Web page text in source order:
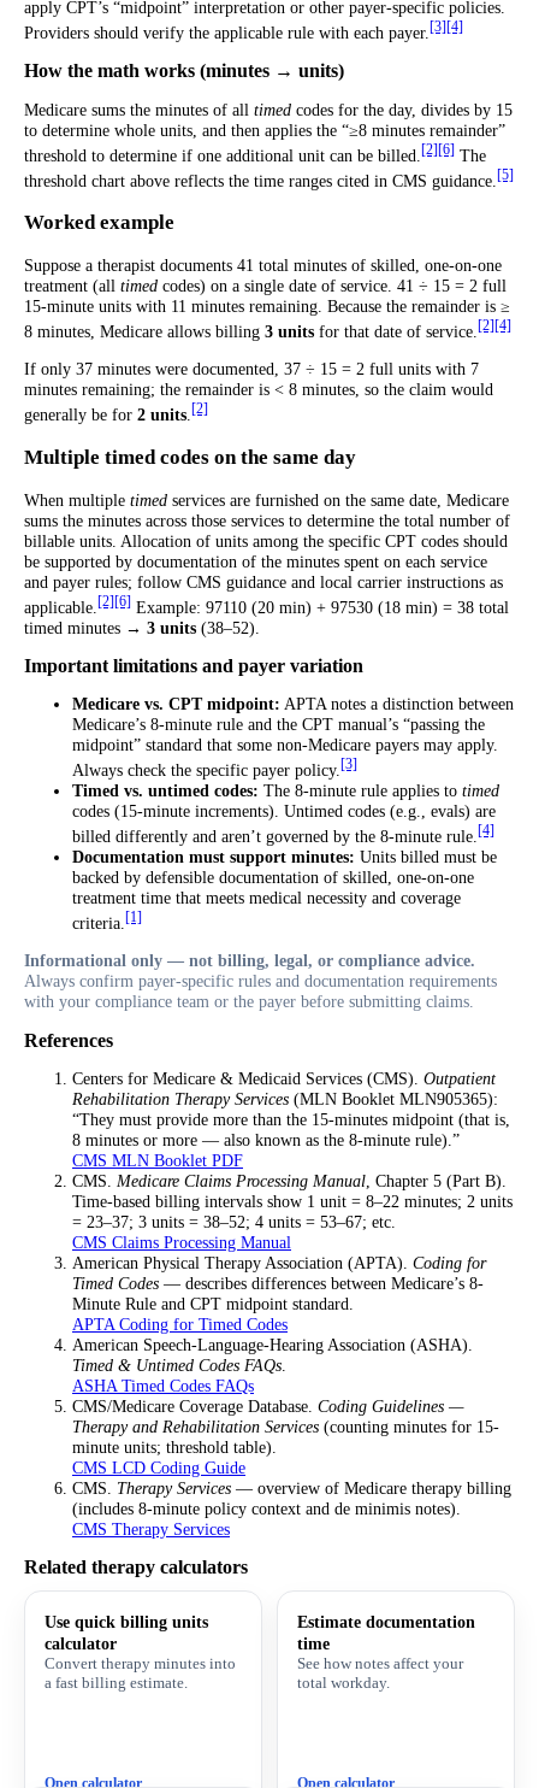
apply CPT’s “midpoint” interpretation or other payer-specific policies.
Providers should verify the applicable rule with each payer. [3][4]
How the math works (minutes → units)
Medicare sums the minutes of all timed codes for the day, divides by 15
to determine whole units, and then applies the “≥8 minutes remainder”
threshold to determine if one additional unit can be billed. [2][6] The
threshold chart above reflects the time ranges cited in CMS guidance. [5]
Worked example
Suppose a therapist documents 41 total minutes of skilled, one-on-one
treatment (all timed codes) on a single date of service. 41 ÷ 15 = 2 full
15-minute units with 11 minutes remaining. Because the remainder is ≥
8 minutes, Medicare allows billing 3 units for that date of service. [2][4]
If only 37 minutes were documented, 37 ÷ 15 = 2 full units with 7
minutes remaining; the remainder is < 8 minutes, so the claim would
generally be for 2 units [2]
Multiple timed codes on the same day
When multiple timed services are furnished on the same date, Medicare
sums the minutes across those services to determine the total number of
billable units. Allocation of units among the specific CPT codes should
be supported by documentation of the minutes spent on each service
and payer rules; follow CMS guidance and local carrier instructions as
applicable. [2][6] Example: 97110 (20 min) + 97530 (18 min) = 38 total
timed minutes → 3 units (38–52).
Important limitations and payer variation
Medicare vs. CPT midpoint: APTA notes a distinction between
Medicare’s 8-minute rule and the CPT manual’s “passing the
midpoint” standard that some non-Medicare payers may apply.
Always check the specific payer policy. [3]
Timed vs. untimed codes: The 8-minute rule applies to timed
codes (15-minute increments). Untimed codes (e.g., evals) are
billed differently and aren’t governed by the 8-minute rule. [4]
Documentation must support minutes: Units billed must be
backed by defensible documentation of skilled, one-on-one
treatment time that meets medical necessity and coverage
criteria. [1]
Informational only — not billing, legal, or compliance advice.
Always confirm payer-specific rules and documentation requirements
with your compliance team or the payer before submitting claims.
References
Centers for Medicare & Medicaid Services (CMS). Outpatient
Rehabilitation Therapy Services (MLN Booklet MLN905365):
“They must provide more than the 15-minutes midpoint (that is,
8 minutes or more — also known as the 8-minute rule).”
CMS MLN Booklet PDF
CMS. Medicare Claims Processing Manual , Chapter 5 (Part B).
Time-based billing intervals show 1 unit = 8–22 minutes; 2 units
= 23–37; 3 units = 38–52; 4 units = 53–67; etc.
CMS Claims Processing Manual
American Physical Therapy Association (APTA). Coding for
Timed Codes — describes differences between Medicare’s 8-
Minute Rule and CPT midpoint standard.
APTA Coding for Timed Codes
American Speech-Language-Hearing Association (ASHA).
Timed & Untimed Codes FAQs
ASHA Timed Codes FAQs
CMS/Medicare Coverage Database. Coding Guidelines —
Therapy and Rehabilitation Services (counting minutes for 15-
minute units; threshold table).
CMS LCD Coding Guide
CMS. Therapy Services — overview of Medicare therapy billing
(includes 8-minute policy context and de minimis notes).
CMS Therapy Services
Related therapy calculators
Use quick billing units
calculator
Convert therapy minutes into
a fast billing estimate.
Open calculator
Estimate documentation
time
See how notes affect your
total workday.
Open calculator